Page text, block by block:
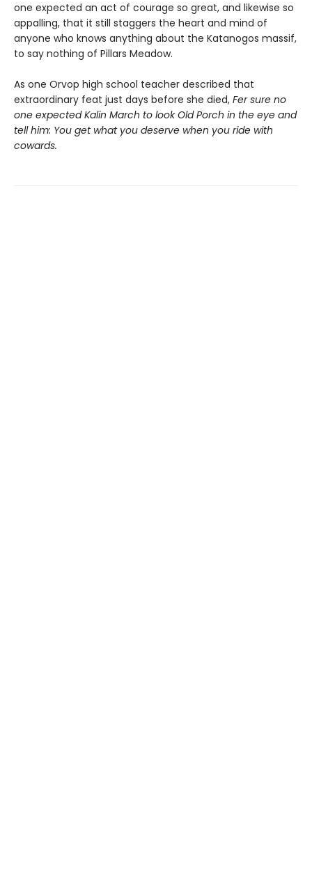
one expected an act of courage so great, and likewise so
appalling, that it still staggers the heart and mind of
anyone who knows anything about the Katanogos massif,
to say nothing of Pillars Meadow.
As one Orvop high school teacher described that
extraordinary feat just days before she died, Fer sure no
one expected Kalin March to look Old Porch in the eye and
tell him: You get what you deserve when you ride with
cowards.